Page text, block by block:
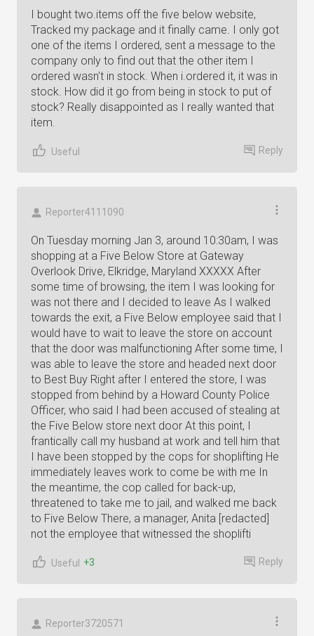
I bought two.items off the five below website,
Tracked my package and it finally came. I only got
one of the items I ordered, sent a message to the
company only to find out that the other item I
ordered wasn't in stock. When i.ordered it, it was in
stock. How did it go from being in stock to put of
stock? Really disappointed as I really wanted that
item.
Useful Reply
Reporter4111090
On Tuesday morning Jan 3, around 10:30am, I was
shopping at a Five Below Store at Gateway
Overlook Drive, Elkridge, Maryland XXXXX After
some time of browsing, the item I was looking for
was not there and I decided to leave As I walked
towards the exit, a Five Below employee said that I
would have to wait to leave the store on account
that the door was malfunctioning After some time, I
was able to leave the store and headed next door
to Best Buy Right after I entered the store, I was
stopped from behind by a Howard County Police
Officer, who said I had been accused of stealing at
the Five Below store next door At this point, I
frantically call my husband at work and tell him that
I have been stopped by the cops for shoplifting He
immediately leaves work to come be with me In
the meantime, the cop called for back-up,
threatened to take me to jail, and walked me back
to Five Below There, a manager, Anita [redacted]
not the employee that witnessed the shoplifti
Useful +3 Reply
Reporter3720571